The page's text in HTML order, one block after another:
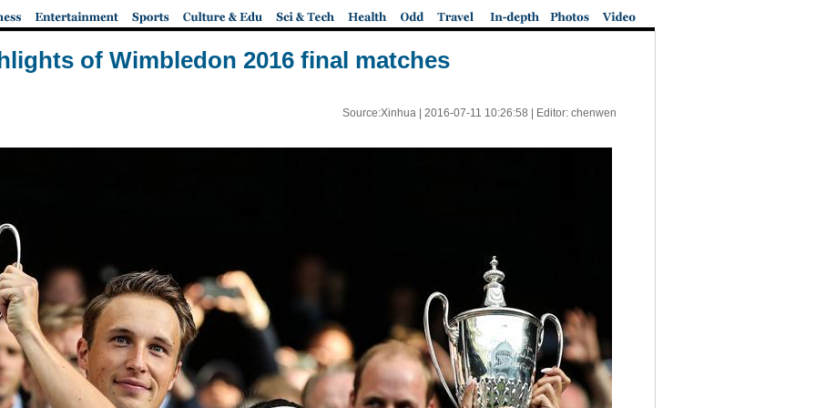
of Wimbledon 2016 final matches
Source:Xinhua | 2016-07-11 10:26:58 | Editor: chenwen